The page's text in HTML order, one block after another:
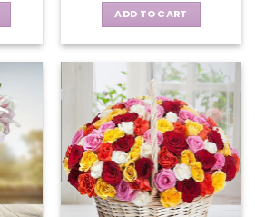
ADD TO CART